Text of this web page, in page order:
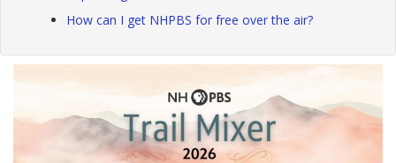
How can I get NHPBS for free over the air?